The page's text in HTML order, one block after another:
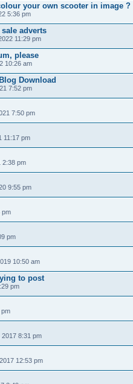
your own scooter in image ?
5:36 pm
adverts
11:29 pm
please
10:26 am
Download
7:52 pm
7:50 pm
11:17 pm
2:38 pm
9:55 pm
pm
pm
10:50 am
to post
pm
pm
8:31 pm
12:53 pm